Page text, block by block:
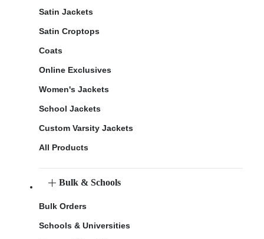
Satin Jackets
Satin Croptops
Coats
Online Exclusives
Women's Jackets
School Jackets
Custom Varsity Jackets
All Products
Bulk & Schools
Bulk Orders
Schools & Universities